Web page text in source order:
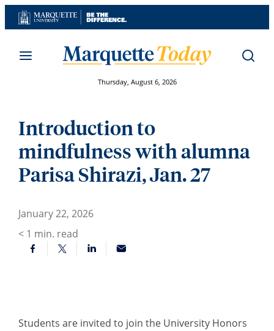
Skip
to
Thursday, August 6, 2026
Introduction to
mindfulness with alumna
Parisa Shirazi, Jan. 27
January 22, 2026
< 1 min. read
Students are invited to join the University Honors